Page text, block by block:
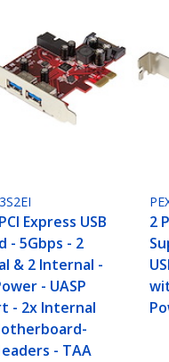
Express USB
- 5Gbps - 2
& 2 Internal -
- UASP
- 2x Internal
- TAA
2